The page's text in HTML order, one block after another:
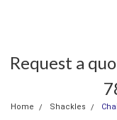
Request a
Home Shackles